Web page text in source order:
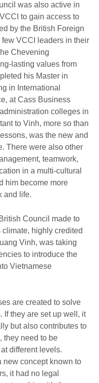
was also active in
to gain access to
by the British Foreign
VCCI leaders in their
Chevening
lasting values from
his Master in
in International
at Cass Business
colleges in
to Vinh, more so than
was the new and
There were also other
teamwork,
in a multi-cultural
him become more
and life.
Council made to
highly credited
Vinh, was taking
to introduce the
Vietnamese
are created to solve
If they are set up well, it
but also contributes to
they need to be
different levels.
new concept known to
it had no legal